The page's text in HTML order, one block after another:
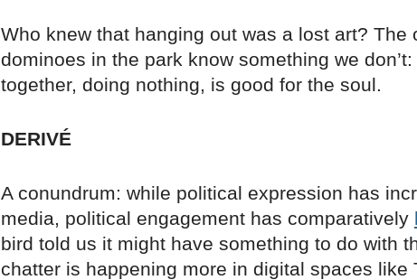
Who knew that hanging out was a lost art? The
dominoes in the park know something we
together, doing nothing, is good for the soul.
DERIVÉ
A conundrum: while political expression has
media, political engagement has comparatively
bird told us it might have something to do with
chatter is happening more in digital spaces like